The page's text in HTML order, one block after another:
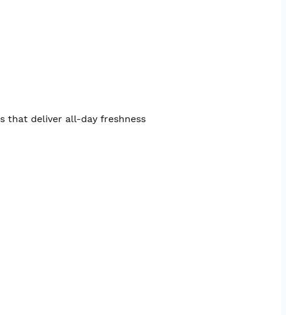
that deliver all-day freshness